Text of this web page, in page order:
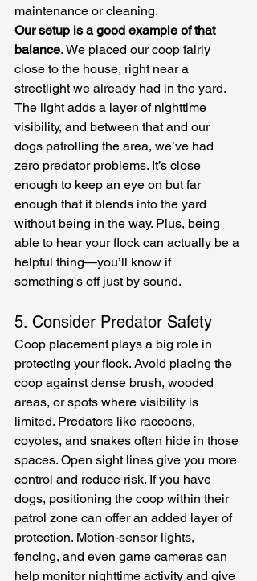
maintenance or cleaning.
Our setup is a good example of that
balance. We placed our coop fairly
close to the house, right near a
streetlight we already had in the yard.
The light adds a layer of nighttime
visibility, and between that and our
dogs patrolling the area, we’ve had
zero predator problems. It’s close
enough to keep an eye on but far
enough that it blends into the yard
without being in the way. Plus, being
able to hear your flock can actually be a
helpful thing—you’ll know if
something's off just by sound.
5. Consider Predator Safety
Coop placement plays a big role in
protecting your flock. Avoid placing the
coop against dense brush, wooded
areas, or spots where visibility is
limited. Predators like raccoons,
coyotes, and snakes often hide in those
spaces. Open sight lines give you more
control and reduce risk. If you have
dogs, positioning the coop within their
patrol zone can offer an added layer of
protection. Motion-sensor lights,
fencing, and even game cameras can
help monitor nighttime activity and give